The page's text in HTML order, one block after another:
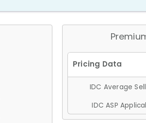
IDC Average
IDC ASP